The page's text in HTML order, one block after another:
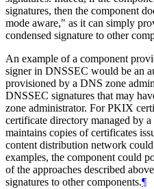
signatures, then the component
mode aware," as it can simply
condensed signature to other
An example of a component
signer in DNSSEC would be an
provisioned by a DNS zone
DNSSEC signatures that may
zone administrator. For PKIX
certificate directory managed by
maintains copies of certificates
content distribution network
examples, the component could
of the approaches described
signatures to other components.¶